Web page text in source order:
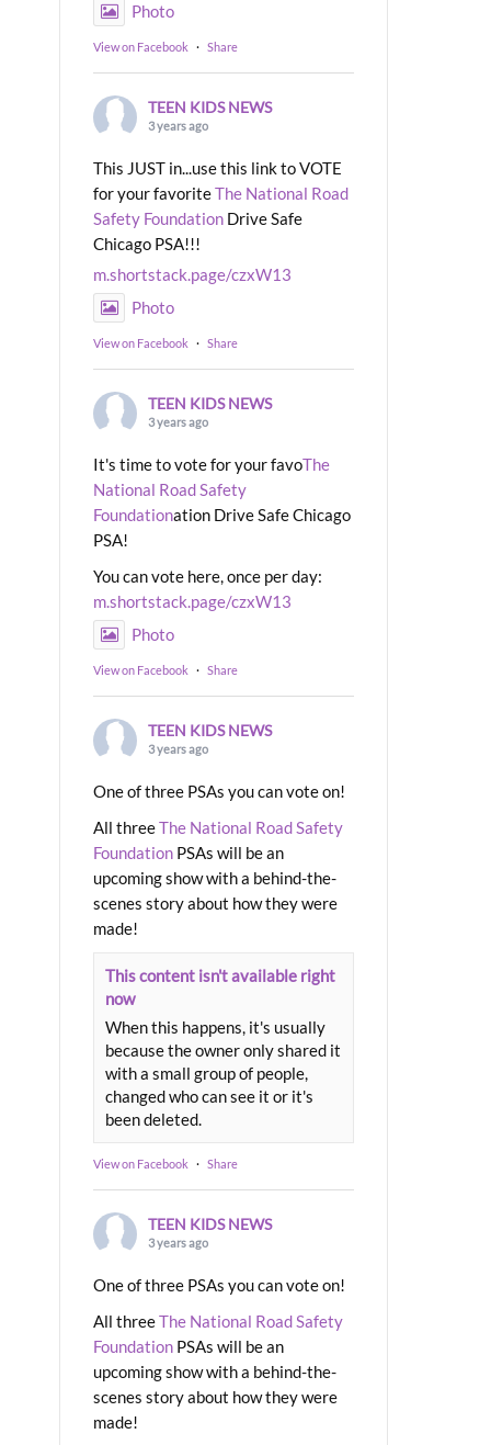
Photo
View on Facebook · Share
TEEN KIDS NEWS
3 years ago
This JUST in...use this link to VOTE
for your favoriteThe National Road
Safety Foundation Drive Safe
Chicago PSA!!!
m.shortstack.page/czxW13
Photo
View on Facebook · Share
TEEN KIDS NEWS
3 years ago
It's time to vote for your favoThe
National Road Safety
Foundationation Drive Safe Chicago
PSA!
You can vote here, once per day:
m.shortstack.page/czxW13
Photo
View on Facebook · Share
TEEN KIDS NEWS
3 years ago
One of three PSAs you can vote on!
All threeThe National Road Safety
Foundation PSAs will be an
upcoming show with a behind-the-
scenes story about how they were
made!
This content isn't available right
now
When this happens, it's usually
because the owner only shared it
with a small group of people,
changed who can see it or it's
been deleted.
View on Facebook · Share
TEEN KIDS NEWS
3 years ago
One of three PSAs you can vote on!
All threeThe National Road Safety
Foundation PSAs will be an
upcoming show with a behind-the-
scenes story about how they were
made!